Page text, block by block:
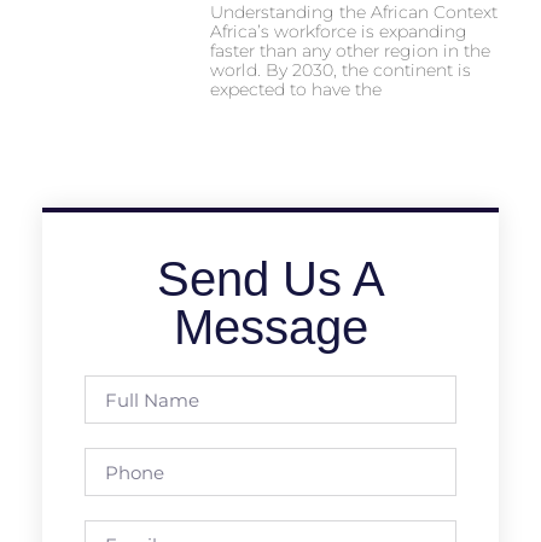
Understanding the African Context
Africa’s workforce is expanding
faster than any other region in the
world. By 2030, the continent is
expected to have the
Send Us A
Message